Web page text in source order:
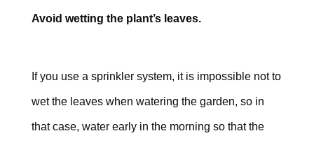
Avoid wetting the plant’s leaves.
If you use a sprinkler system, it is impossible not to
wet the leaves when watering the garden, so in
that case, water early in the morning so that the